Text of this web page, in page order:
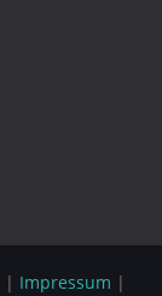
| Impressum |